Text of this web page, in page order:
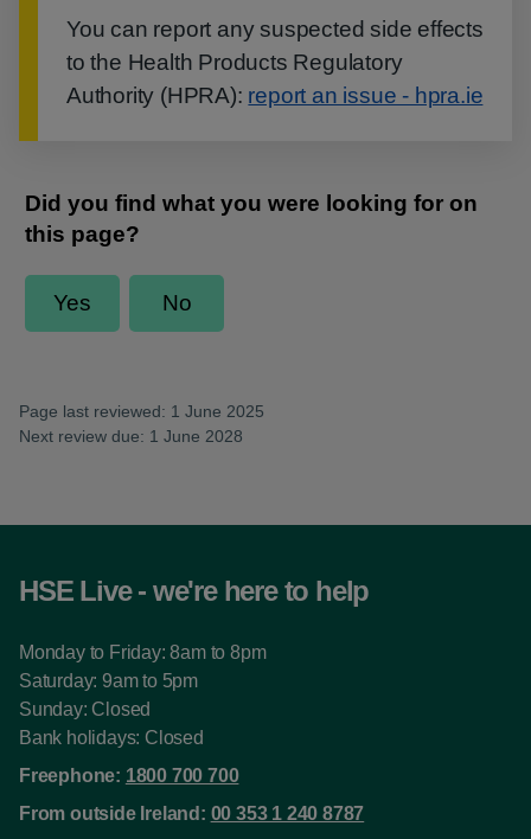
You can report any suspected side effects
to the Health Products Regulatory
Authority (HPRA): report an issue - hpra.ie
Page last reviewed: 1 June 2025
Next review due: 1 June 2028
HSE Live - we're here to help
Monday to Friday: 8am to 8pm
Saturday: 9am to 5pm
Sunday: Closed
Bank holidays: Closed
Freephone: 1800 700 700
From outside Ireland: 00 353 1 240 8787